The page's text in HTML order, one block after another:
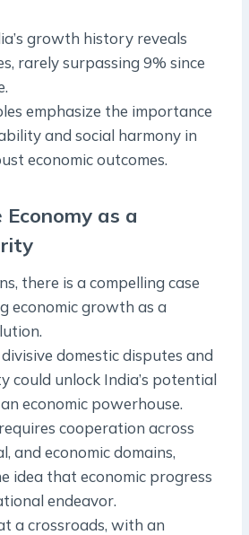
growth history reveals
rarely surpassing 9% since
emphasize the importance
and social harmony in
economic outcomes.
as a
there is a compelling case
economic growth as a
domestic disputes and
could unlock India’s potential
economic powerhouse.
cooperation across
and economic domains,
idea that economic progress
endeavor.
a crossroads, with an